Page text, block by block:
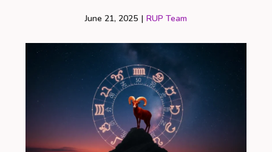
June 21, 2025 | RUP Team